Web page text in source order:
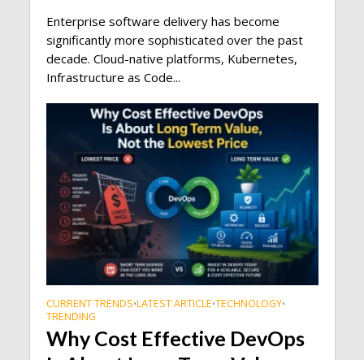
Enterprise software delivery has become
significantly more sophisticated over the past
decade. Cloud-native platforms, Kubernetes,
Infrastructure as Code...
CURRENT TRENDS•LATEST ARTICLE•TECHNOLOGY•
TRENDING
Why Cost Effective DevOps